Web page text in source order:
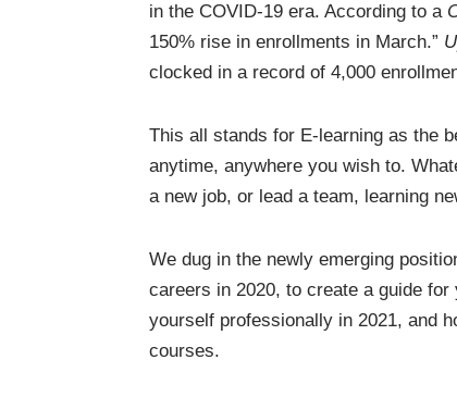
in the COVID-19 era. According to a
150% rise in enrollments in March.”
clocked in a record of 4,000
This all stands for E-learning as the
anytime, anywhere you wish to.
a new job, or lead a team, learning
We dug in the newly emerging
careers in 2020, to create a guide
yourself professionally in 2021, and
courses.